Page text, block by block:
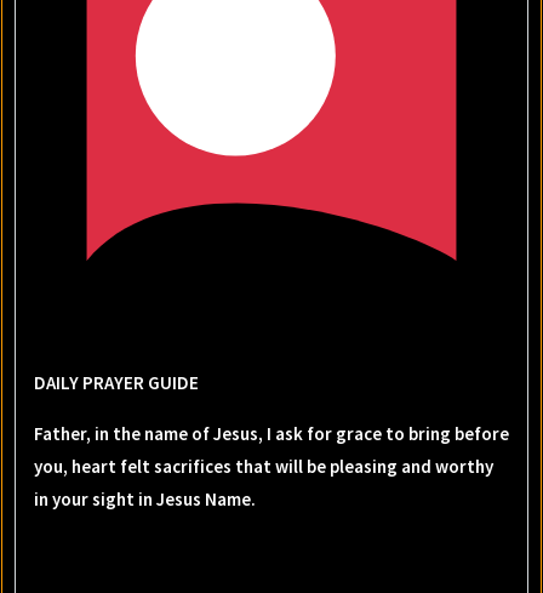
DAILY PRAYER GUIDE
Father, in the name of Jesus, I ask for grace to bring before
you, heart felt sacrifices that will be pleasing and worthy
in your sight in Jesus Name.